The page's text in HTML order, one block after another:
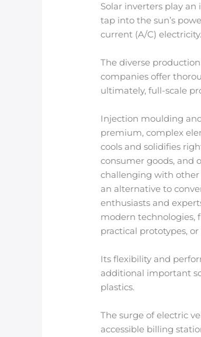
Solar inverters play
tap into the sun’s
current (A/C) electricity.
The diverse
companies offer
ultimately, full-scale
Injection moulding
premium, complex
cools and solidifies
consumer goods, and
challenging with other
an alternative to
enthusiasts and
modern technologies,
practical prototypes,
Its flexibility and
additional important
plastics.
The surge of electric
accessible billing